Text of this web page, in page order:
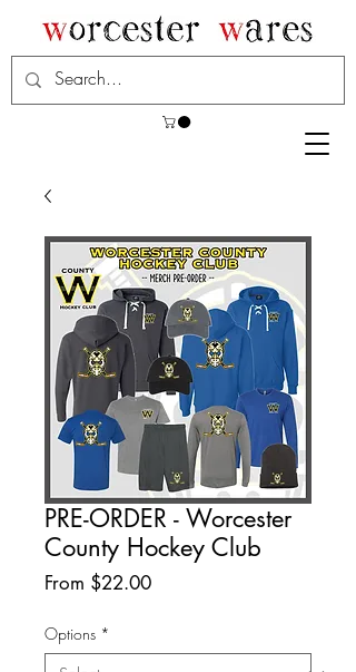
PRE-ORDER - Worcester
County Hockey Club
From $22.00Sale
Options *